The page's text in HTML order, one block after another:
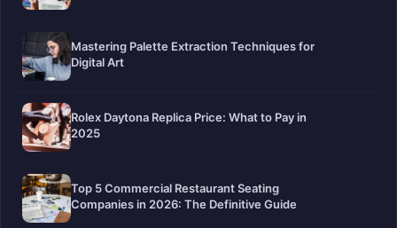
Mastering Palette Extraction Techniques for
Digital Art
Rolex Daytona Replica Price: What to Pay in
2025
Top 5 Commercial Restaurant Seating
Companies in 2026: The Definitive Guide